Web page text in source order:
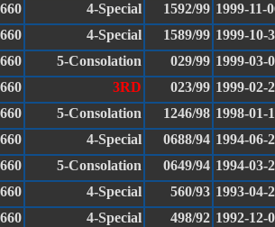
4-Special 1592/99 1999-11-
4-Special 1589/99 1999-10-
5-Consolation 029/99 1999-03-
3RD 023/99 1999-02-
5-Consolation 1246/98 1998-01-
4-Special 0688/94 1994-06-
5-Consolation 0649/94 1994-03-
4-Special 560/93 1993-04-
4-Special 498/92 1992-12-